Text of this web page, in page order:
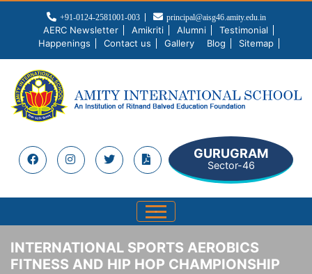
+91-0124-2581001-003 principal@aisg46.amity.edu.in
AERC Newsletter Amikriti Alumni
Testimonial
Happenings
Contact us Gallery Blog Sitemap
GURUGRAM
Sector-46
INTERNATIONAL SPORTS AEROBICS
FITNESS AND HIP HOP CHAMPIONSHIP